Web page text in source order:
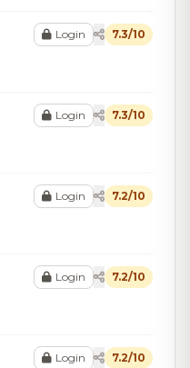
Login 7.3/10
Login 7.3/10
Login 7.2/10
Login 7.2/10
Login 7.2/10